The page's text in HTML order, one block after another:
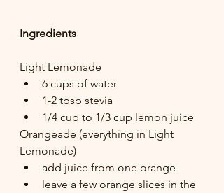
Ingredients
Light Lemonade
6 cups of water
1-2 tbsp stevia
1/4 cup to 1/3 cup lemon juice
Orangeade (everything in Light
Lemonade)
add juice from one orange
leave a few orange slices in the